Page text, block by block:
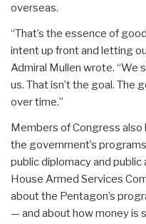
overseas.
“That’s the essence of
intent up front and letting
Admiral Mullen wrote. “We
us. That isn’t the goal. The
over time.”
Members of Congress
the government’s
public diplomacy and
House Armed Services
about the Pentagon’s
— and about how money is